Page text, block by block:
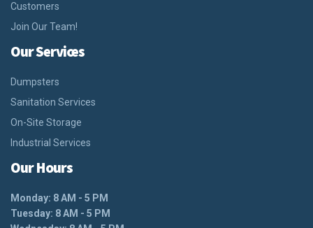
Customers
Join Our Team!
Our Services
Dumpsters
Sanitation Services
On-Site Storage
Industrial Services
Our Hours
Monday: 8 AM - 5 PM
Tuesday: 8 AM - 5 PM